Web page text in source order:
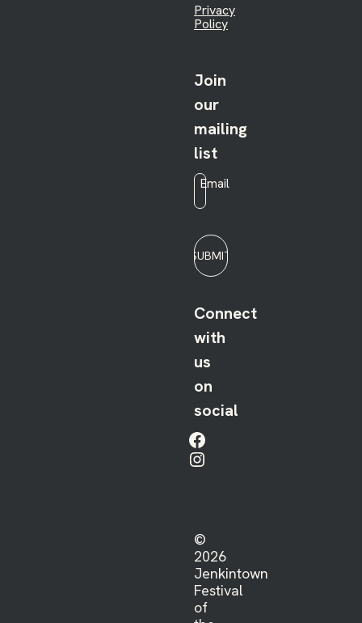
Privacy
Policy
Join
our
mailing
list
Email
SUBMIT
Connect
with
us
on
social
Facebook
Instagram
©
2026
Jenkintown
Festival
of